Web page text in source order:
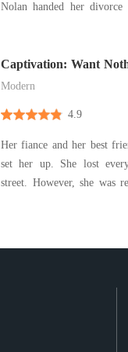
Nolan handed her divorce
Allison
Captivation: Want
Modern
4.9
Her fiance and her best
set her up. She lost
street. However, she was